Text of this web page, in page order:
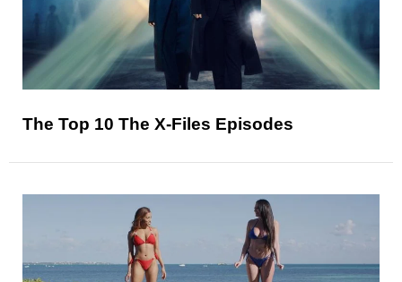
The Top 10 The X-Files Episodes